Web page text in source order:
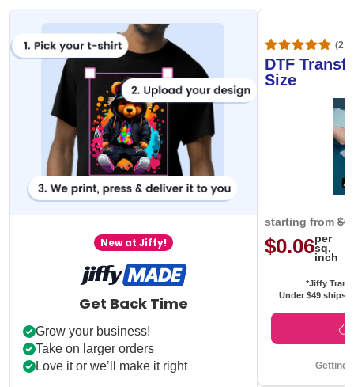
New at Jiffy!
Get Back Time
Grow your business!
Take on larger orders
Love it or we’ll make it right
DTF
Size
starting from
$0.06per
sq.
inch
*Jiffy
Under $49 ships
Getting